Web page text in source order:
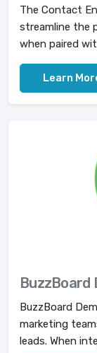
The Contact
streamline the
when paired
Learn
BuzzBoard
BuzzBoard
marketing
leads. When